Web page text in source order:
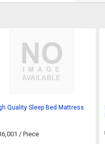
Quality Sleep Bed Mattress
/ Piece